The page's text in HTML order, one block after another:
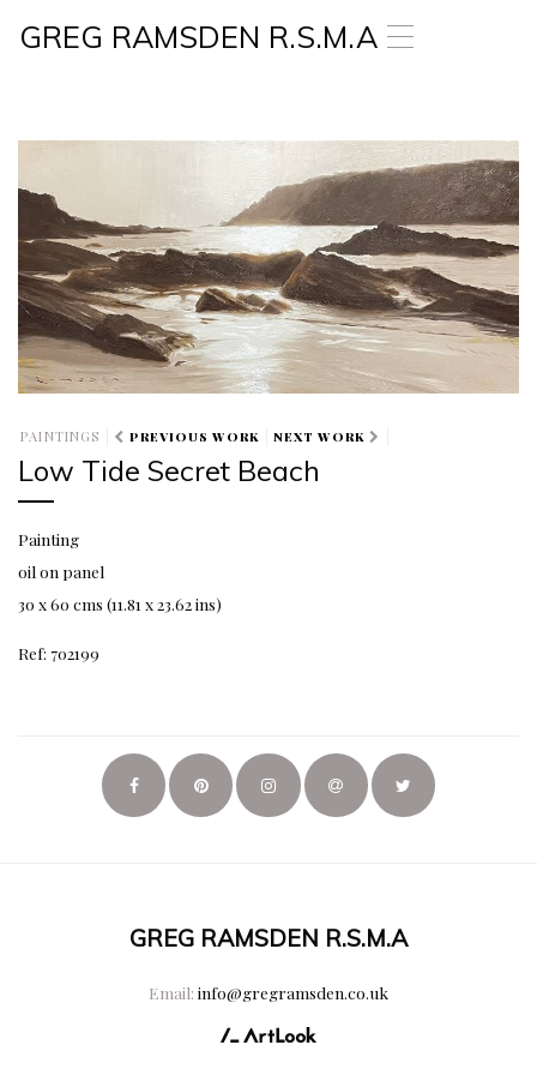
T
n
a
v
i
g
a
t
n
GREG RAMSDEN R.S.M.A
PAINTINGS PREVIOUS WORK NEXT WORK
Low Tide Secret Beach
Painting
oil on panel
30 x 60 cms (11.81 x 23.62 ins)
Ref: 702199
GREG RAMSDEN R.S.M.A
Email: info@gregramsden.co.uk